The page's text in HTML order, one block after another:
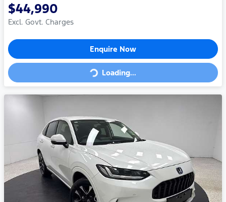
$44,990
Excl. Govt. Charges
Enquire Now
Loading...
Loading...